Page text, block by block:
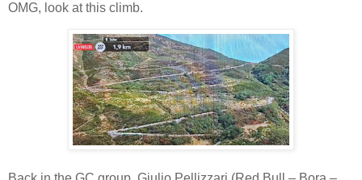
OMG, look at this climb.